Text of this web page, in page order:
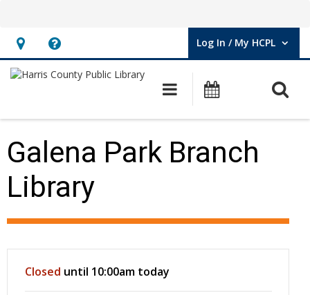
Hours
&
opens
an
overlay
Help,
opens
overlay
Log In / My HCPL
User Log In / My HCPL.
Main navigation
Events
Galena Park Branch
Library
Closed until 10:00am today